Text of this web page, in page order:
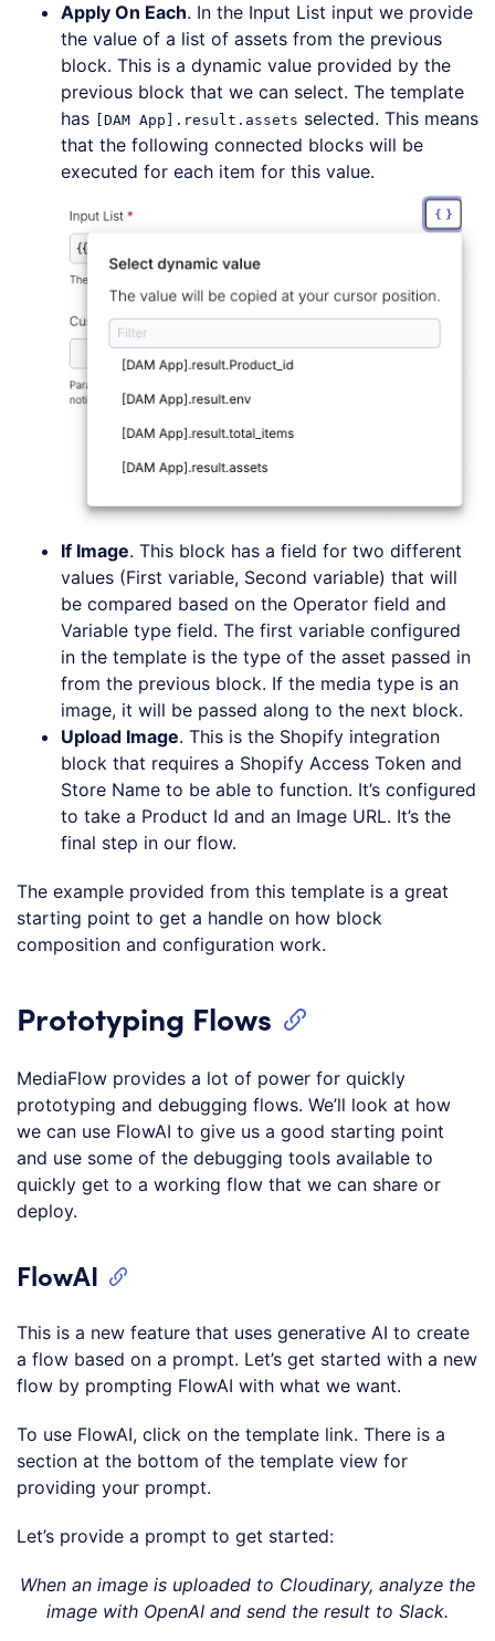
Apply On Each. In the Input List input we provide
the value of a list of assets from the previous
block. This is a dynamic value provided by the
previous block that we can select. The template
has
[DAM App].result.assets selected. This means
that the following connected blocks will be
executed for each item for this value.
If Image. This block has a field for two different
values (First variable, Second variable) that will
be compared based on the Operator field and
Variable type field. The first variable configured
in the template is the type of the asset passed in
from the previous block. If the media type is an
image, it will be passed along to the next block.
Upload Image. This is the Shopify integration
block that requires a Shopify Access Token and
Store Name to be able to function. It’s configured
to take a Product Id and an Image URL. It’s the
final step in our flow.
The example provided from this template is a great
starting point to get a handle on how block
composition and configuration work.
Prototyping Flows
MediaFlow provides a lot of power for quickly
prototyping and debugging flows. We’ll look at how
we can use FlowAI to give us a good starting point
and use some of the debugging tools available to
quickly get to a working flow that we can share or
deploy.
FlowAI
This is a new feature that uses generative AI to create
a flow based on a prompt. Let’s get started with a new
flow by prompting FlowAI with what we want.
To use FlowAI, click on the template link. There is a
section at the bottom of the template view for
providing your prompt.
Let’s provide a prompt to get started:
When an image is uploaded to Cloudinary, analyze the
image with OpenAI and send the result to Slack.